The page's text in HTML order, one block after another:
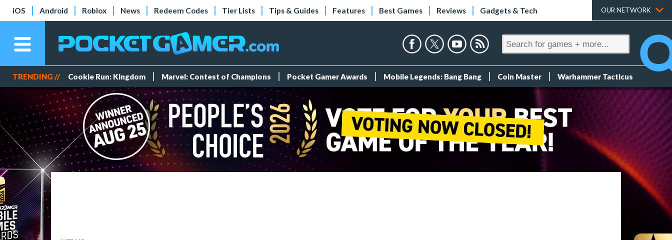
iOS Android Roblox News Redeem Codes Tier Lists Tips & Guides Features Best Games Reviews Gadgets & Tech OUR NETWORK
TRENDING // Cookie Run: Kingdom Marvel: Contest of Champions Pocket Gamer Awards Mobile Legends: Bang Bang Coin Master Warhammer Tacticus